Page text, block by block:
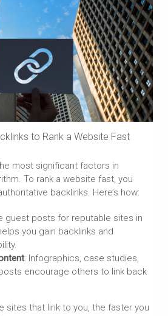
to Rank a Website Fast
most significant factors in
To rank a website fast, you
backlinks. Here’s how:
guest posts for reputable sites in
you gain backlinks and
: Infographics, case studies,
encourage others to link back
sites that link to you, the faster you